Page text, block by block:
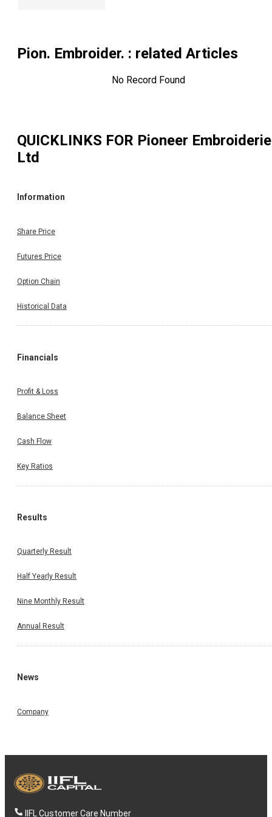
Pion. Embroider. : related Articles
No Record Found
QUICKLINKS FOR Pioneer
Ltd
Information
Share Price
Futures Price
Option Chain
Historical Data
Financials
Profit & Loss
Balance Sheet
Cash Flow
Key Ratios
Results
Quarterly Result
Half Yearly Result
Nine Monthly Result
Annual Result
News
Company
IIFL Customer Care Number